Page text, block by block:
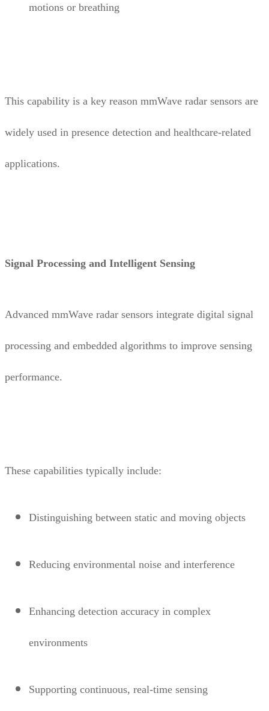
motions or breathing
This capability is a key reason mmWave radar sensors are
widely used in presence detection and healthcare-related
applications.
Signal Processing and Intelligent Sensing
Advanced mmWave radar sensors integrate digital signal
processing and embedded algorithms to improve sensing
performance.
These capabilities typically include:
Distinguishing between static and moving objects
Reducing environmental noise and interference
Enhancing detection accuracy in complex
environments
Supporting continuous, real-time sensing